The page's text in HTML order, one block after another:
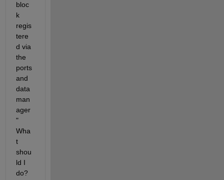
bloc
k
regis
tere
d via
the
ports
and
data
man
ager
"
Wha
t
shou
ld I
do?